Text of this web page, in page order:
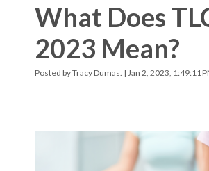
What Does
2023 Mean?
Posted byTracy Dumas. | Jan 2, 2023, 1:49:11